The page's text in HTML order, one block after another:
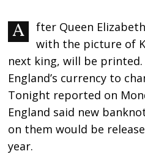
After Queen Elizabeth dies, new banknotes
with the picture of
next king, will be printed.
England’s currency to
Tonight reported on
England said new
on them would be
year.